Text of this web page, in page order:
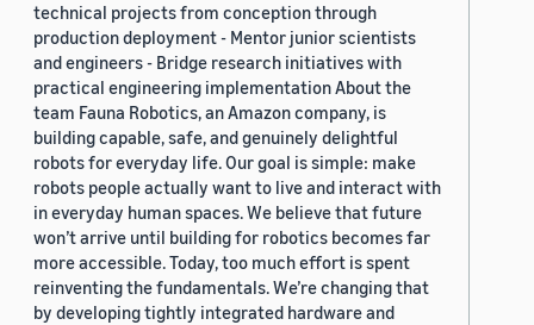
technical projects from conception through
production deployment - Mentor junior scientists
and engineers - Bridge research initiatives with
practical engineering implementation About the
team Fauna Robotics, an Amazon company, is
building capable, safe, and genuinely delightful
robots for everyday life. Our goal is simple: make
robots people actually want to live and interact with
in everyday human spaces. We believe that future
won’t arrive until building for robotics becomes far
more accessible. Today, too much effort is spent
reinventing the fundamentals. We’re changing that
by developing tightly integrated hardware and